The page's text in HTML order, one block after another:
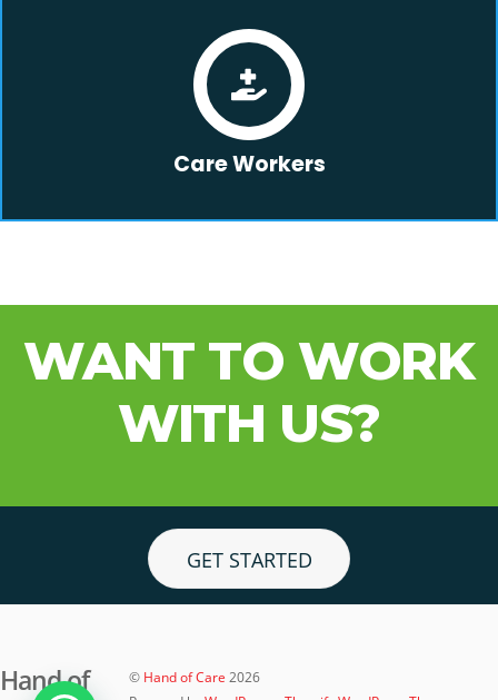
Care Workers
WANT TO WORK
WITH US?
GET STARTED
Hand of
© Hand of Care 2026